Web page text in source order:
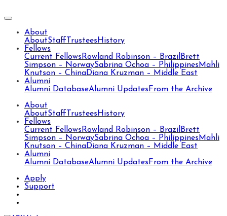
About
AboutStaff Trustees History
Fellows
Current Fellows Rowland Robinson – Brazil Brett
Simpson – NorwaySabrina Ochoa – Philippines Mahli
Knutson – ChinaDiana Kruzman – Middle East
Alumni
Alumni DatabaseAlumni Updates From the Archive
About
AboutStaff Trustees History
Fellows
Current Fellows Rowland Robinson – Brazil Brett
Simpson – NorwaySabrina Ochoa – Philippines Mahli
Knutson – ChinaDiana Kruzman – Middle East
Alumni
Alumni DatabaseAlumni Updates From the Archive
Apply
Support